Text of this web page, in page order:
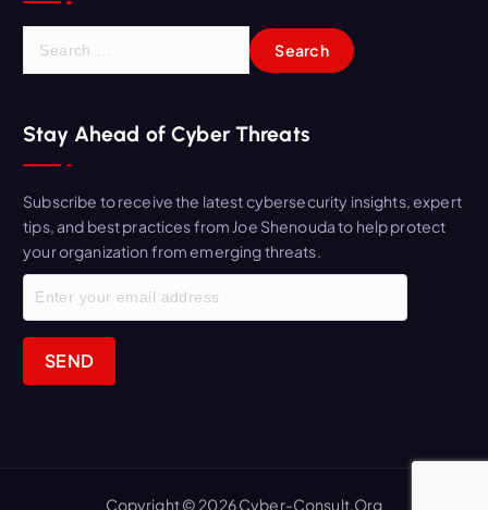
c
h
o
r
:
Stay Ahead of Cyber Threats
Subscribe to receive the latest cybersecurity insights, expert
tips, and best practices from Joe Shenouda to help protect
your organization from emerging threats.
Copyright © 2026 Cyber-Consult.Org